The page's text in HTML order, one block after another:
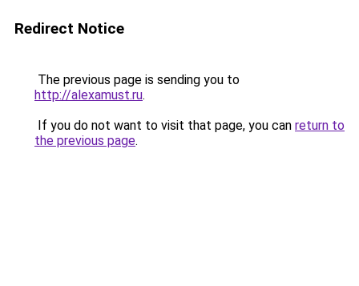
Redirect Notice
The previous page is sending you to
http://alexamust.ru.
If you do not want to visit that page, you can return to
the previous page.